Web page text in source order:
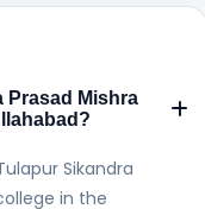
Prasad Mishra
Sikandra
in the